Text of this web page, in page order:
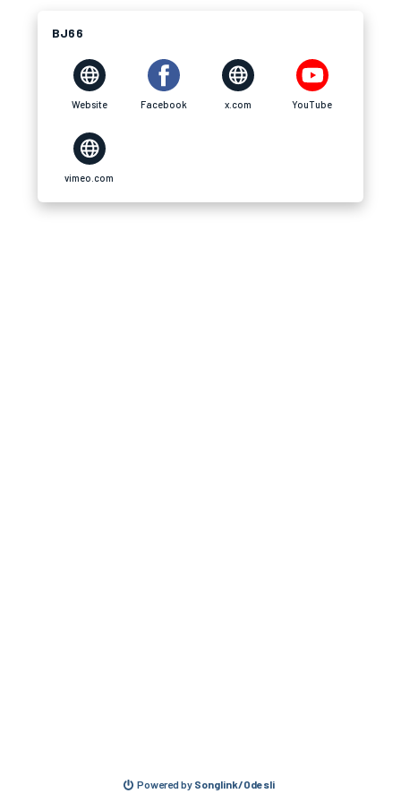
BJ66
Website Facebook x.com YouTube
vimeo.com
Powered by Songlink/Odesli